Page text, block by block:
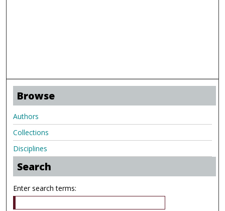
Browse
Authors
Collections
Disciplines
Search
Enter search terms: